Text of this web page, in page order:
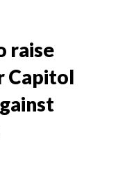
raise
Capitol